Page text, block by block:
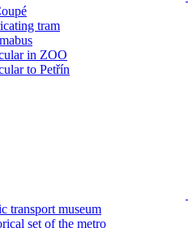
tram
in ZOO
to Petřín
transport museum
set of the metro